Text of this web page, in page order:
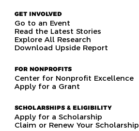
GET INVOLVED
Go to an Event
Read the Latest Stories
Explore All Research
Download Upside Report
FOR NONPROFITS
Center for Nonprofit Excellence
Apply for a Grant
SCHOLARSHIPS & ELIGIBILITY
Apply for a Scholarship
Claim or Renew Your Scholarship